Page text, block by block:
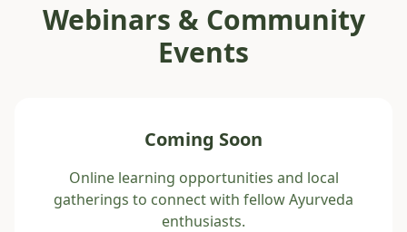
Webinars & Community
Events
Coming Soon
Online learning opportunities and local
gatherings to connect with fellow Ayurveda
enthusiasts.